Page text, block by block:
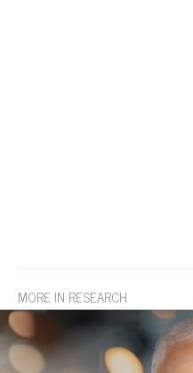
MORE IN RESEARCH